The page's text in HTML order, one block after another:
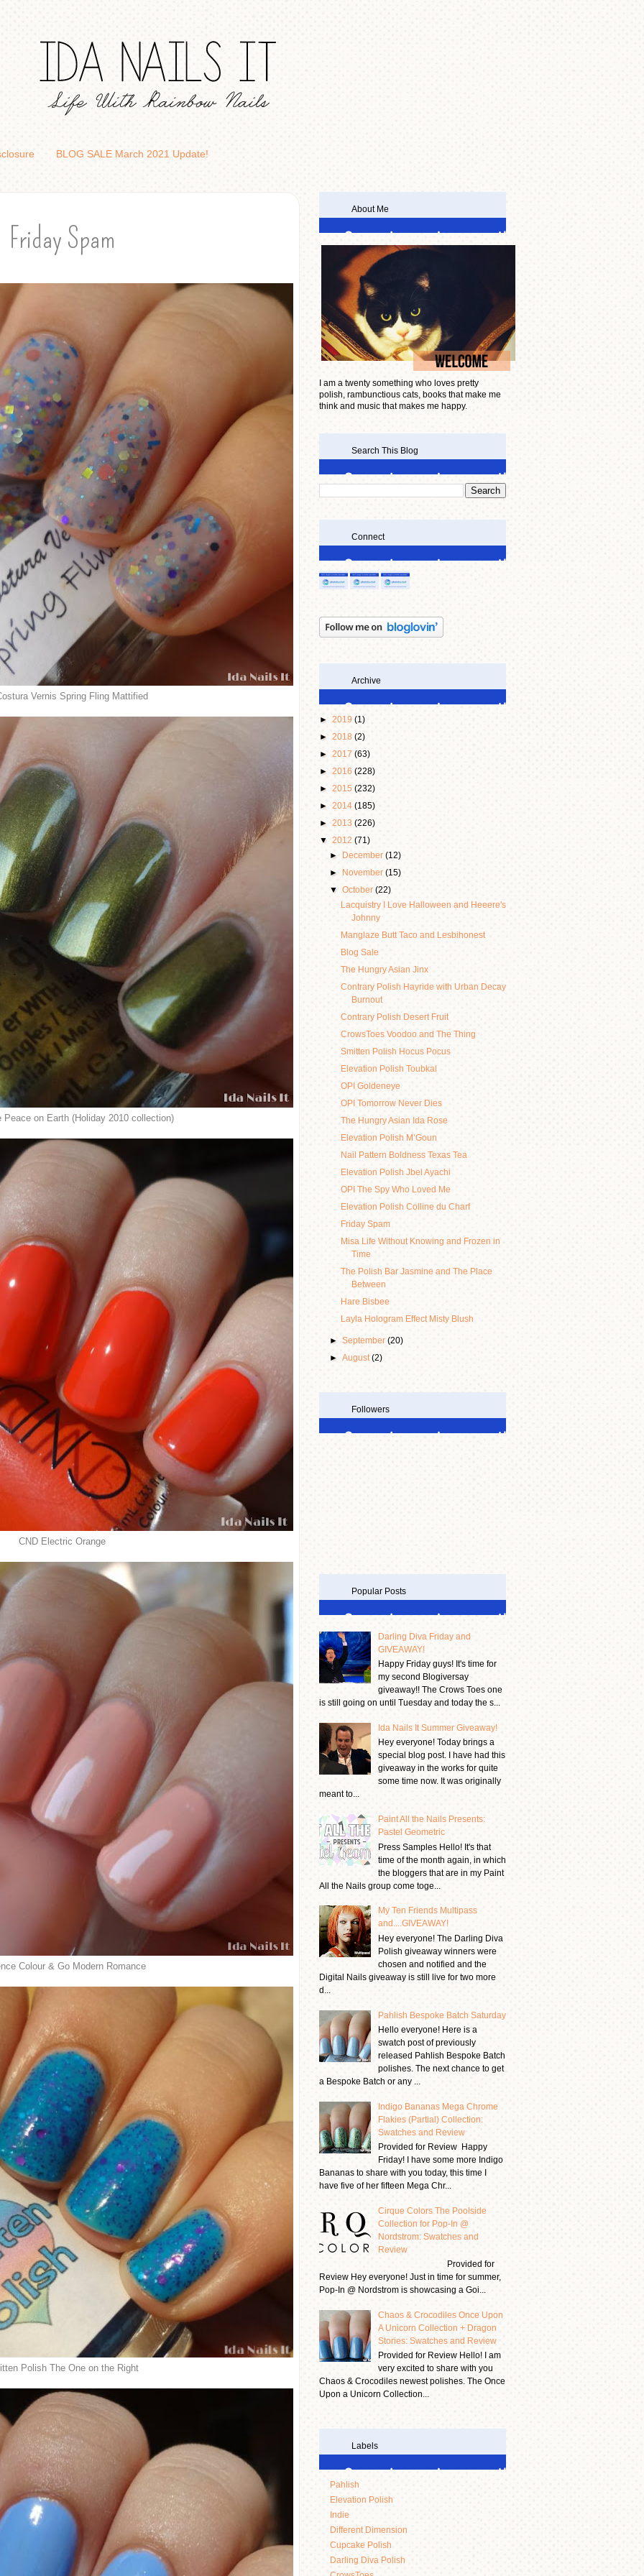
BLOG SALE March 2021 Update!
Friday Spam
Vernis Spring Fling Mattified
Peace on Earth (Holiday 2010 collection)
CND Electric Orange
Colour & Go Modern Romance
Polish The One on the Right
About Me
I am a twenty something who loves pretty
polish, rambunctious cats, books that make me
think and music that makes me happy.
Search This Blog
Connect
Archive
► 2019 (1)
► 2018 (2)
► 2017 (63)
► 2016 (228)
► 2015 (232)
► 2014 (185)
► 2013 (226)
▼ 2012 (71)
►
December(12)
►
November(15)
▼October(22)
Lacquistry I Love Halloween and Heeere's
Johnny
Manglaze Butt Taco and Lesbihonest
Blog Sale
The Hungry Asian Jinx
Contrary Polish Hayride with Urban Decay
Burnout
Contrary Polish Desert Fruit
CrowsToes Voodoo and The Thing
Smitten Polish Hocus Pocus
Elevation Polish Toubkal
OPI Goldeneye
OPI Tomorrow Never Dies
The Hungry Asian Ida Rose
Elevation Polish M’Goun
Nail Pattern Boldness Texas Tea
Elevation Polish Jbel Ayachi
OPI The Spy Who Loved Me
Elevation Polish Colline du Charf
Friday Spam
Misa Life Without Knowing and Frozen in
Time
The Polish Bar Jasmine and The Place
Between
Hare Bisbee
Layla Hologram Effect Misty Blush
►September(20)
►August(2)
Followers
Popular Posts
Darling Diva Friday and
GIVEAWAY!
Happy Friday guys! It's time for
my second Blogiversay
giveaway!! The Crows Toes one
is still going on until Tuesday and today the s...
Ida Nails It Summer Giveaway!
Hey everyone! Today brings a
special blog post. I have had this
giveaway in the works for quite
some time now. It was originally
meant to...
Paint All the Nails Presents:
Pastel Geometric
Press Samples Hello! It's that
time of the month again, in which
the bloggers that are in my Paint
All the Nails group come toge...
My Ten Friends Multipass
and....GIVEAWAY!
Hey everyone! The Darling Diva
Polish giveaway winners were
chosen and notified and the
Digital Nails giveaway is still live for two more
d...
Pahlish Bespoke Batch Saturday
Hello everyone! Here is a
swatch post of previously
released Pahlish Bespoke Batch
polishes. The next chance to get
a Bespoke Batch or any ...
Indigo Bananas Mega Chrome
Flakies (Partial) Collection:
Swatches and Review
Provided for Review Happy
Friday! I have some more Indigo
Bananas to share with you today, this time I
have five of her fifteen Mega Chr...
Cirque Colors The Poolside
Collection for Pop-In @
Nordstrom: Swatches and
Review
Provided for
Review Hey everyone! Just in time for summer,
Pop-In @ Nordstrom is showcasing a Goi...
Chaos & Crocodiles Once Upon
A Unicorn Collection + Dragon
Stories: Swatches and Review
Provided for Review Hello! I am
very excited to share with you
Chaos & Crocodiles newest polishes. The Once
Upon a Unicorn Collection...
Labels
Pahlish
Elevation Polish
Indie
Different Dimension
Cupcake Polish
Darling Diva Polish